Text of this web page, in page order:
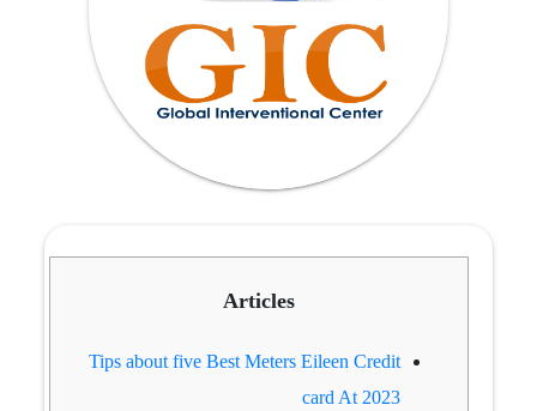
Articles
Tips about five Best Meters Eileen Credit
card At 2023